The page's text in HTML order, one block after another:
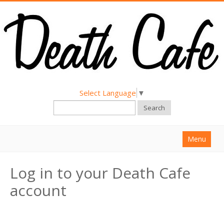
Select Language ▼
Search
Menu
About
Find a Death Cafe
Log in to your Death Cafe
account